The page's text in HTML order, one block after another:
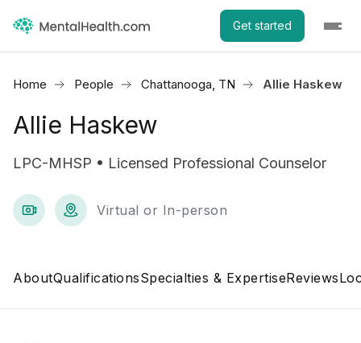
Get started
Home People Chattanooga, TN Allie Haskew
Allie Haskew
LPC-MHSP • Licensed Professional Counselor
Virtual or In-person
AboutQualificationsSpecialties & ExpertiseReviews